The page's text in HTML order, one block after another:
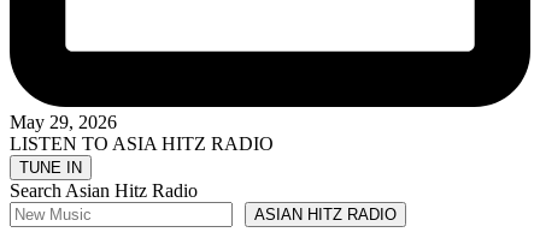
May 29, 2026
LISTEN TO ASIA HITZ RADIO
Search Asian Hitz Radio
ASIAN HITZ RADIO